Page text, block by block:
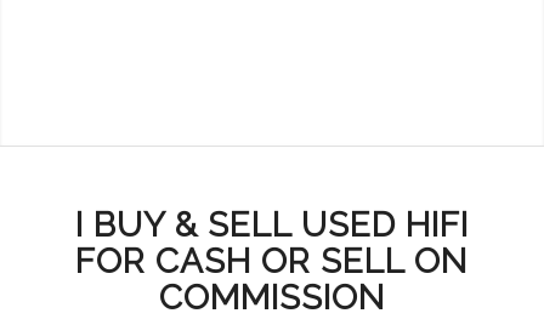
I BUY & SELL USED HIFI
FOR CASH OR SELL ON
COMMISSION